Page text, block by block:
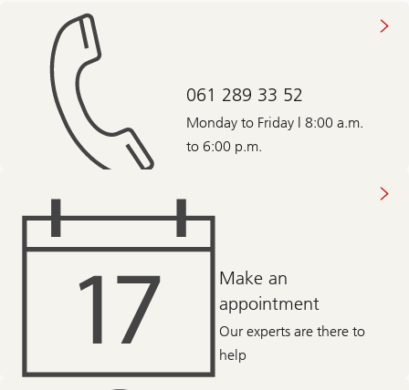
061 289 33 52
Monday to Friday | 8:00 a.m.
to 6:00 p.m.
Make an
appointment
Our experts are there to
help